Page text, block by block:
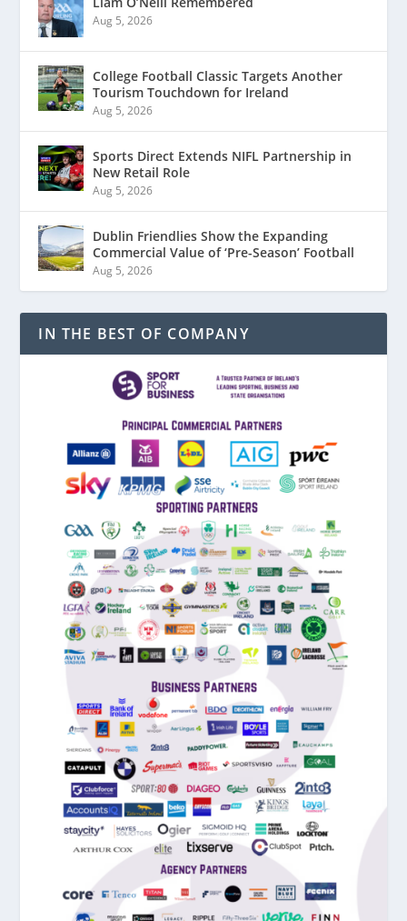
Aug 5, 2026
College Football Classic Targets Another
Tourism Touchdown for Ireland
Aug 5, 2026
Sports Direct Extends NIFL Partnership in
New Retail Role
Aug 5, 2026
Dublin Friendlies Show the Expanding
Commercial Value of ‘Pre-Season’ Football
Aug 5, 2026
IN THE BEST OF COMPANY